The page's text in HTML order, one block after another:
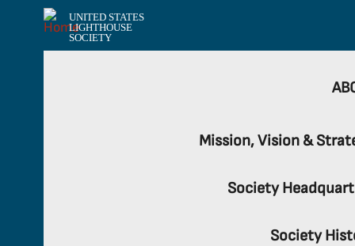
UNITED STATES
LIGHTHOUSE
SOCIETY
Mission, Vision &
Society
Society